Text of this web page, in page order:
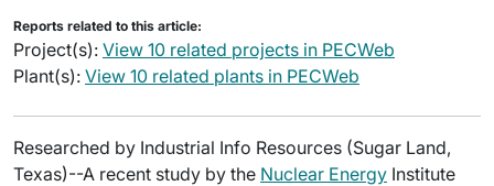
Reports related to this article:
Project(s): View 10 related projects in PECWeb
Plant(s): View 10 related plants in PECWeb
Researched by Industrial Info Resources (Sugar Land,
Texas)--A recent study by the Nuclear Energy Institute